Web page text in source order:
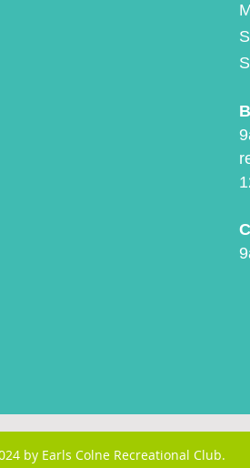
by Earls Colne Recreational Club.